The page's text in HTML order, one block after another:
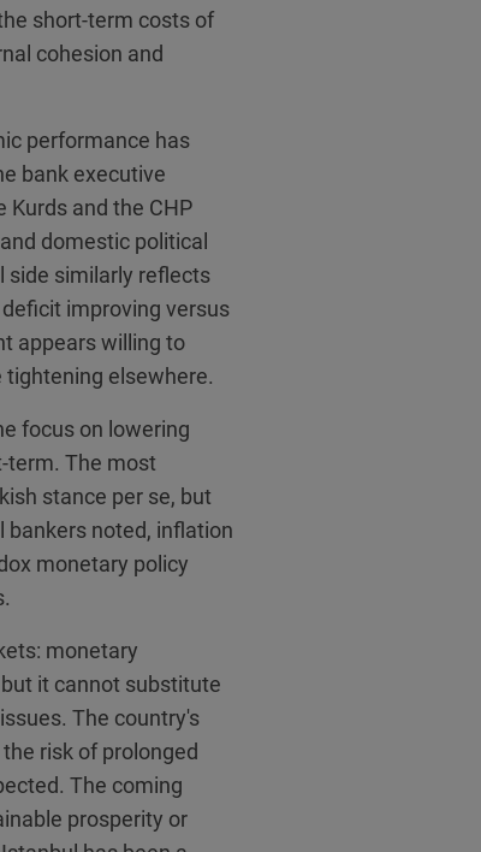
short-term costs of
cohesion and
performance has
bank executive
Kurds and the CHP
domestic political
side similarly reflects
improving versus
appears willing to
elsewhere.
focus on lowering
term. The most
stance per se, but
noted, inflation
monetary policy
monetary
it cannot substitute
The country's
risk of prolonged
The coming
prosperity or